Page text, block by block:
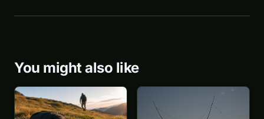
You might also like